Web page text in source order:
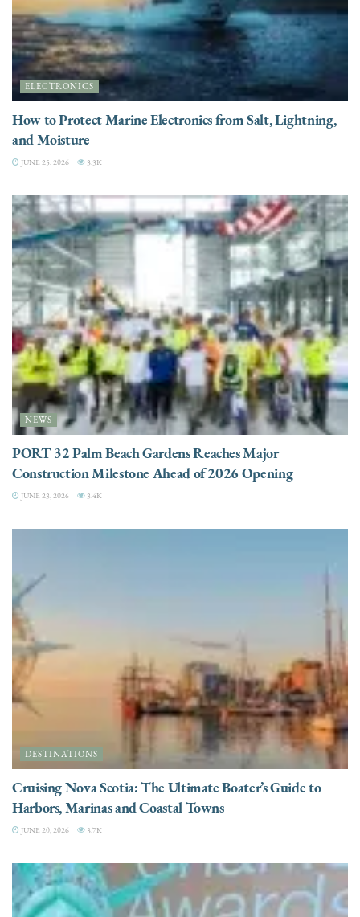
ELECTRONICS
How to Protect Marine Electronics from Salt, Lightning,
and Moisture
JUNE 25, 2026 3.3K
NEWS
PORT 32 Palm Beach Gardens Reaches Major
Construction Milestone Ahead of 2026 Opening
JUNE 23, 2026 3.4K
DESTINATIONS
Cruising Nova Scotia: The Ultimate Boater’s Guide to
Harbors, Marinas and Coastal Towns
JUNE 20, 2026 3.7K